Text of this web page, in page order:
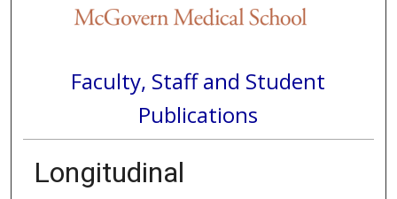
Faculty, Staff and Student
Publications
Longitudinal